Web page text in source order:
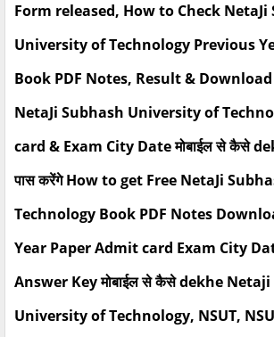
Form released, How to Check NetaJi
University of Technology Previous
Book PDF Notes, Result &
NetaJi Subhash University of
card & Exam City Date मोबाईल से कैसे
पास करेंगे How to get Free NetaJi
Technology Book PDF Notes
Year Paper Admit card Exam City
Answer Key मोबाईल से कैसे dekhe
University of Technology, NSUT,